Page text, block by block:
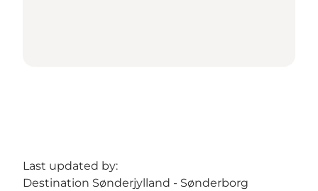
Last updated by:
Destination Sønderjylland - Sønderborg